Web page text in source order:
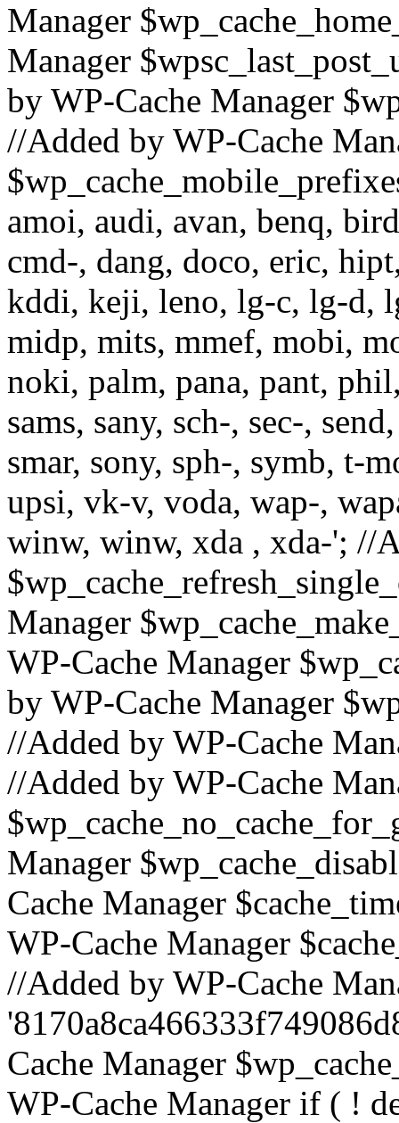
Manager
Manager
by WP-Cache Manager
//Added by WP-Cache
amoi, audi, avan, benq,
cmd-, dang, doco, eric,
kddi, keji, leno, lg-c, lg-d,
midp, mits, mmef, mobi,
noki, palm, pana, pant,
sams, sany, sch-, sec-,
smar, sony, sph-, symb, t-
upsi, vk-v, voda, wap-,
winw, winw, xda , xda-'; //
Manager
WP-Cache Manager
by WP-Cache Manager
//Added by WP-Cache
//Added by WP-Cache
Manager
Cache Manager
WP-Cache Manager
//Added by WP-Cache
Cache Manager
WP-Cache Manager if ( !